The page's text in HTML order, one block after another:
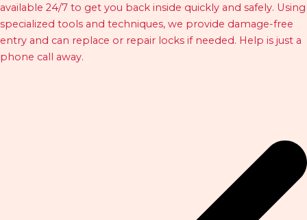
available 24/7 to get you back inside quickly and safely. Using
specialized tools and techniques, we provide damage-free
entry and can replace or repair locks if needed. Help is just a
phone call away.